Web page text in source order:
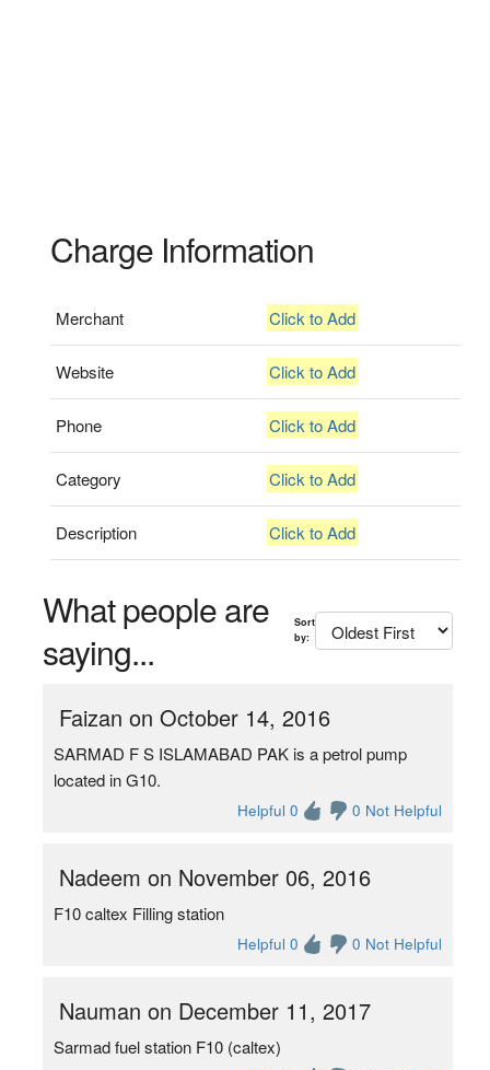
Charge Information
Merchant Click to Add
Website Click to Add
Phone Click to Add
Category Click to Add
Description Click to Add
What people are
saying...
Sort
by:
Faizan on October 14, 2016
SARMAD F S ISLAMABAD PAK is a petrol pump
located in G10.
Helpful 0 0 Not Helpful
Nadeem on November 06, 2016
F10 caltex Filling station
Helpful 0 0 Not Helpful
Nauman on December 11, 2017
Sarmad fuel station F10 (caltex)